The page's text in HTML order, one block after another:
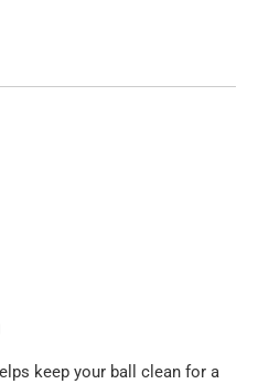
keep your ball clean for a